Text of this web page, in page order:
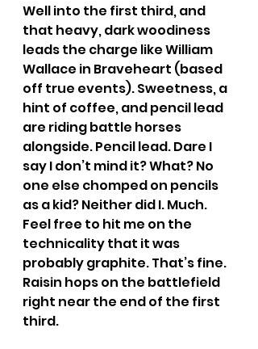
Well into the first third, and
that heavy, dark woodiness
leads the charge like William
Wallace in Braveheart (based
off true events). Sweetness, a
hint of coffee, and pencil lead
are riding battle horses
alongside. Pencil lead. Dare I
say I don’t mind it? What? No
one else chomped on pencils
as a kid? Neither did I. Much.
Feel free to hit me on the
technicality that it was
probably graphite. That’s fine.
Raisin hops on the battlefield
right near the end of the first
third.